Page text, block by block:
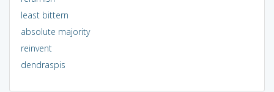
least bittern
absolute majority
reinvent
dendraspis